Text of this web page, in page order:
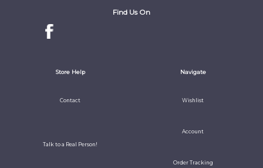
Find Us On
Store Help
Contact
Talk to a Real Person!
Navigate
Wishlist
Account
Order Tracking